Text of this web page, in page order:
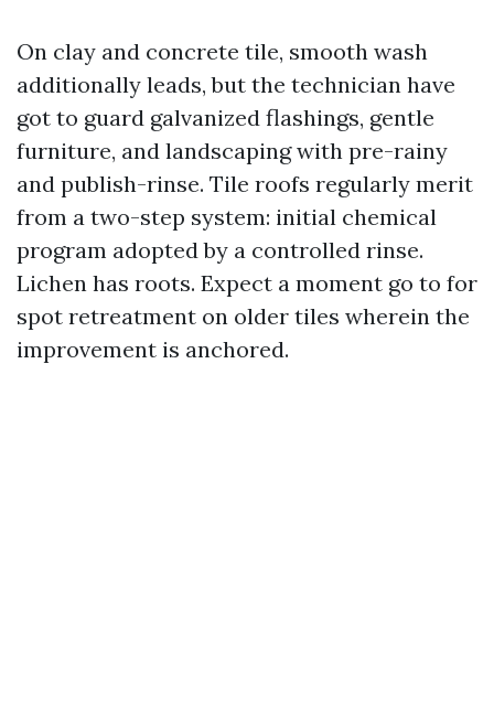
On clay and concrete tile, smooth wash
additionally leads, but the technician have
got to guard galvanized flashings, gentle
furniture, and landscaping with pre-rainy
and publish-rinse. Tile roofs regularly merit
from a two-step system: initial chemical
program adopted by a controlled rinse.
Lichen has roots. Expect a moment go to for
spot retreatment on older tiles wherein the
improvement is anchored.